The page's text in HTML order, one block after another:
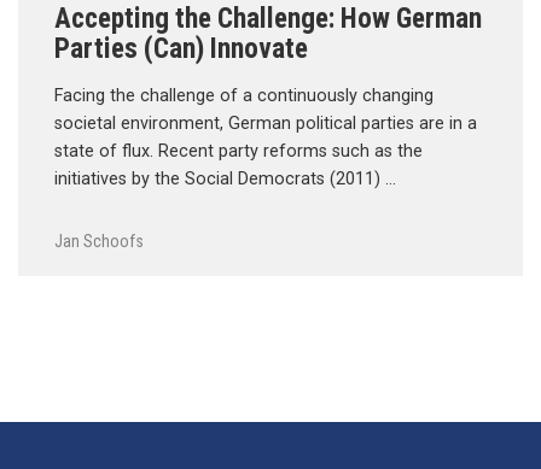
Accepting the Challenge: How German
Parties (Can) Innovate
Facing the challenge of a continuously changing
societal environment, German political parties are in a
state of flux. Recent party reforms such as the
initiatives by the Social Democrats (2011) …
Jan Schoofs